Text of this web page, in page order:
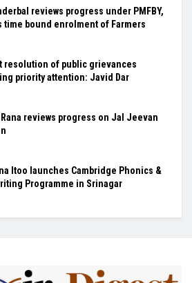
reviews progress under PMFBY,
time bound enrolment of Farmers
resolution of public grievances
priority attention: Javid Dar
reviews progress on Jal Jeevan
Itoo launches Cambridge Phonics &
Programme in Srinagar